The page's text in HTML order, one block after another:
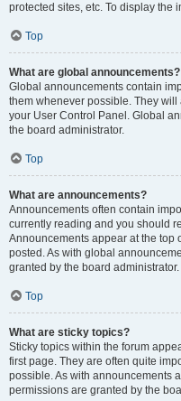
protected sites, etc. To display the
Top
What are global announcements?
Global announcements contain
them whenever possible. They
your User Control Panel. Global
the board administrator.
Top
What are announcements?
Announcements often contain
currently reading and you should
Announcements appear at the top
posted. As with global
granted by the board administrator.
Top
What are sticky topics?
Sticky topics within the forum
first page. They are often quite
possible. As with announcements
permissions are granted by the